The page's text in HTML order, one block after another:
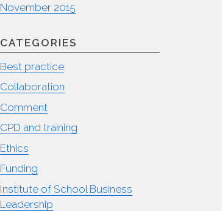
November 2015
CATEGORIES
Best practice
Collaboration
Comment
CPD and training
Ethics
Funding
Institute of School Business
Leadership